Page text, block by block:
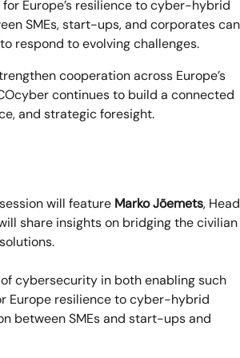
Europe’s resilience to cyber-hybrid
SMEs, start-ups, and corporates can
respond to evolving challenges.
cooperation across Europe’s
continues to build a connected
and strategic foresight.
will feature Marko Jõemets,
share insights on bridging the civilian
cybersecurity in both enabling such
Europe resilience to cyber-hybrid
between SMEs and start-ups and